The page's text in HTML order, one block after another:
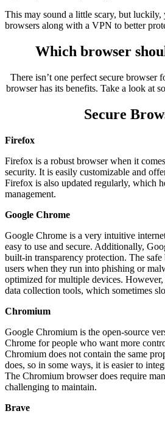
This may sound a little scary, but luckily,
browsers along with a VPN to better
Which browser
There isn’t one perfect secure browser
browser has its benefits. Take a look at
Secure
Firefox
Firefox is a robust browser when it
security. It is easily customizable and
Firefox is also updated regularly, which
management.
Google Chrome
Google Chrome is a very intuitive
easy to use and secure. Additionally,
built-in transparency protection. The
users when they run into phishing or
optimized for multiple devices.
data collection tools, which sometimes
Chromium
Google Chromium is the open-source
Chrome for people who want more
Chromium does not contain the same
does, so in some ways, it is easier to
The Chromium browser does require
challenging to maintain.
Brave